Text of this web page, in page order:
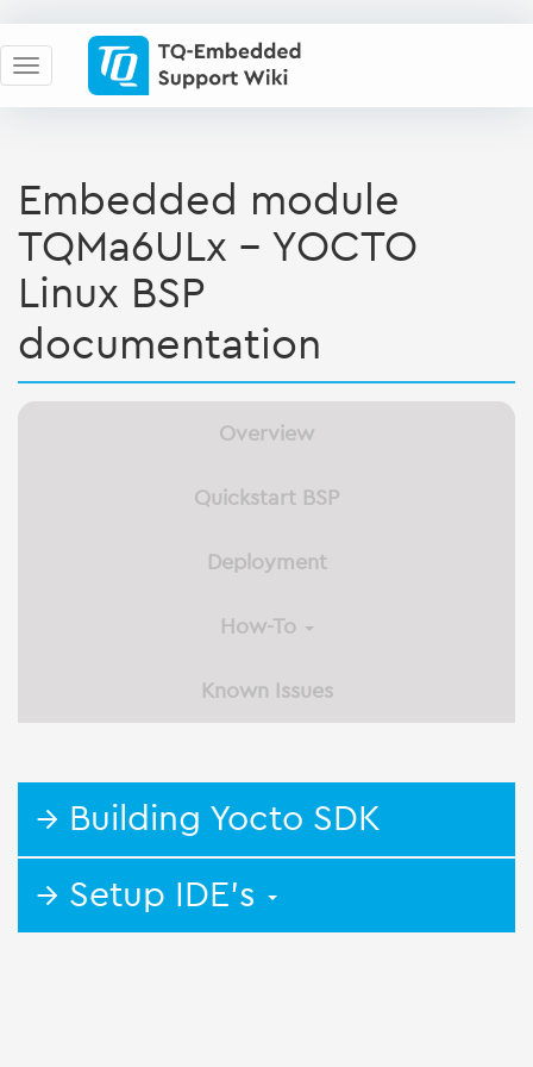
Embedded module
TQMa6ULx - YOCTO
Linux BSP
documentation
Overview
Quickstart BSP
Deployment
How-To
Known Issues
→ Building Yocto SDK
→ Setup IDE's